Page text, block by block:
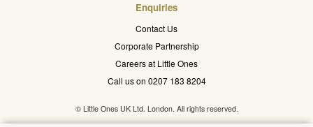
Enquiries
Contact Us
Corporate Partnership
Careers at Little Ones
Call us on 0207 183 8204
© Little Ones UK Ltd. London. All rights reserved.